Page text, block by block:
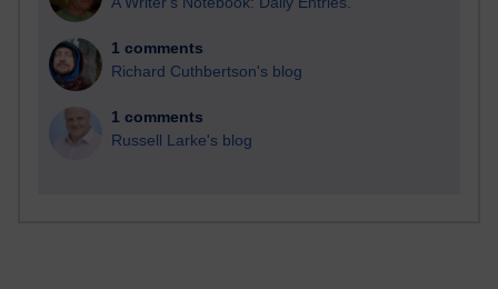
1 comments
Richard Cuthbertson's blog
1 comments
Russell Larke's blog